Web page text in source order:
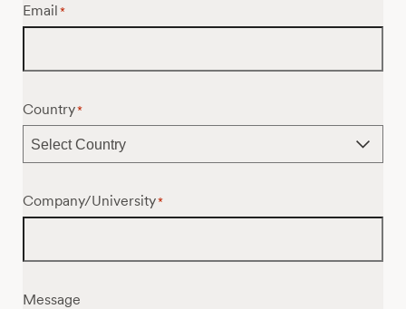
Email *
Country*
Company/University*
Message